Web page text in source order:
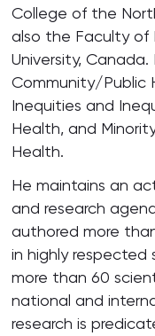
College of the
also the Faculty of
University,
Community/Public
Inequities and
Health, and
Health.
He maintains an
and research
authored more
in highly respected
more than 60
national and
research is